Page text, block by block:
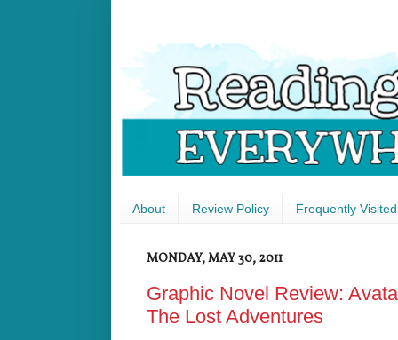
About Review Policy Frequently
MONDAY, MAY 30, 2011
Graphic Novel Review:
The Lost Adventures